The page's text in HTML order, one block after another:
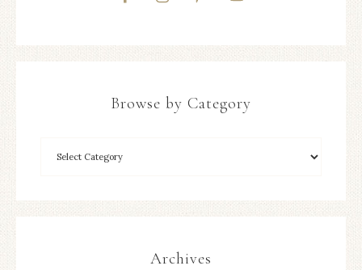
Browse by Category
Archives